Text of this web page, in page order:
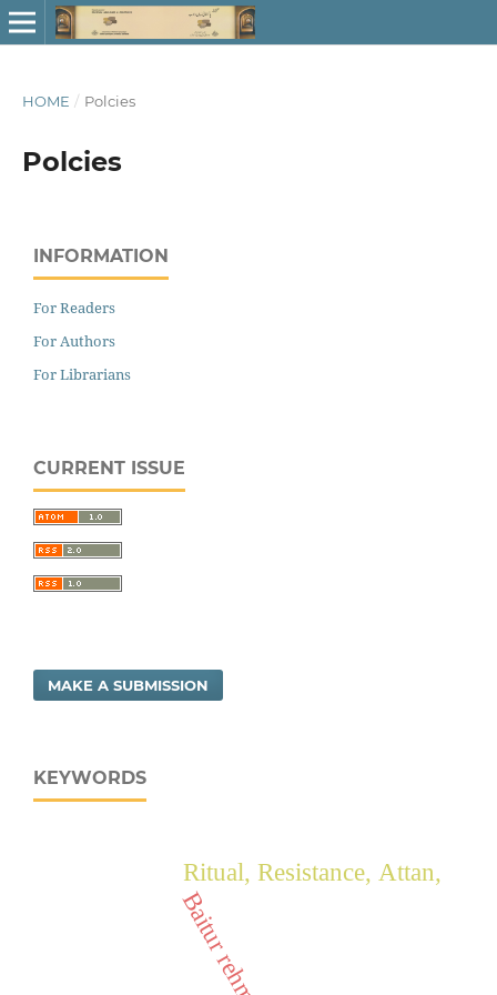
HOME / Polcies
Polcies
INFORMATION
For Readers
For Authors
For Librarians
CURRENT ISSUE
MAKE A SUBMISSION
KEYWORDS
Baitur rehman
Ritual, Resistance, Attan,